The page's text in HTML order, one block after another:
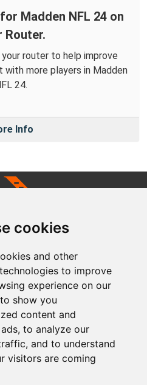
cookies
and other
to improve
experience on our
show you
content and
to analyze our
and to understand
visitors are coming
Madden NFL 24 on
Router.
router to help improve
more players in Madden
24.
Info